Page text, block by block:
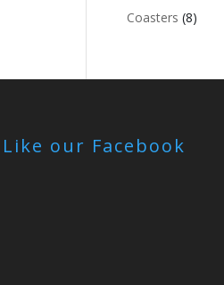
Coasters (8)
Like our Facebook